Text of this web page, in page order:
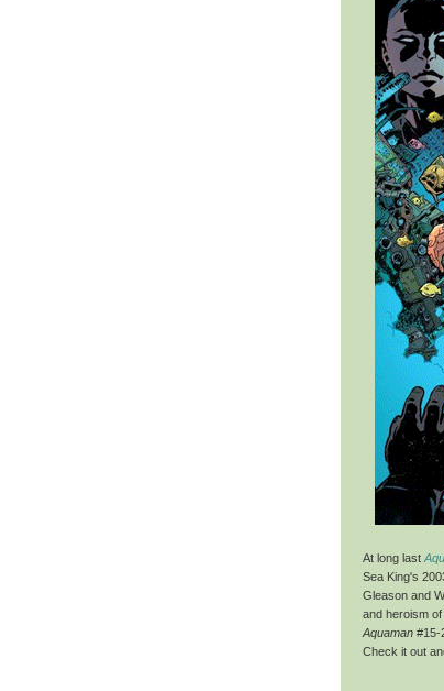
At long last
Sea King's
Gleason and
and heroism
Aquaman #15-
Check it out